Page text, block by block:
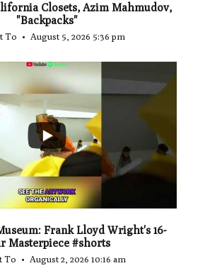
Closets, Azim Mahmudov,
"Backpacks"
To August 5, 2026 5:36 pm
...
Frank Lloyd Wright's 16-
Masterpiece #shorts
To August 2, 2026 10:16 am